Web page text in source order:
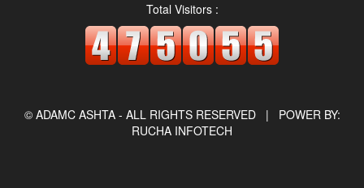
Total Visitors :
© ADAMC ASHTA - ALL RIGHTS RESERVED | POWER BY:
RUCHA INFOTECH